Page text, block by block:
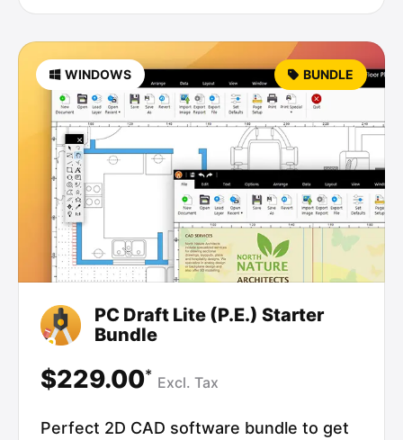
WINDOWS BUNDLE
PC Draft Lite (P.E.) Starter
Bundle
$229.00* Excl. Tax
Perfect 2D CAD software bundle to get